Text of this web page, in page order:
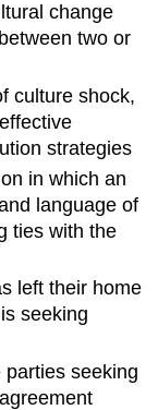
change
two or
culture shock,
strategies
in which an
language of
ties with the
left their home
seeking
parties seeking